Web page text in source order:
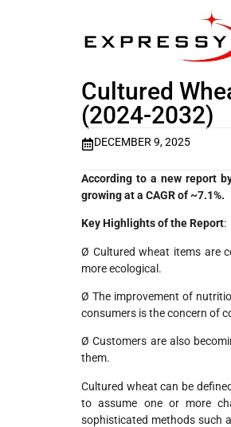
Cultured
(2024-2032)
DECEMBER 9, 2025
According to a new report
growing at a CAGR of ~7.1%.
Key Highlights of the Report:
Ø Cultured wheat items are
more ecological.
Ø The improvement of
consumers is the concern of
Ø Customers are also
them.
Cultured wheat can be
to assume one or more
sophisticated methods such